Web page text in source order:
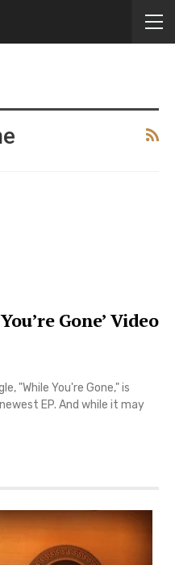
Gone’ Video
"While You're Gone," is
EP. And while it may